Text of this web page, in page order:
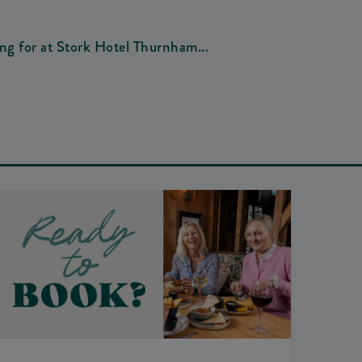
for at Stork Hotel Thurnham...